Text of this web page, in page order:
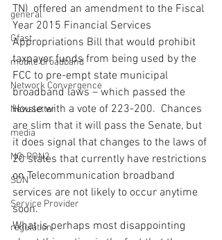
general
Gfast
mobile broadband
Network Convergence
Newsletter
media
NG-PON2
SDN
Service Provider
regulation
TN)  offered an amendment to the Fiscal
Year 2015 Financial Services
Appropriations Bill that would prohibit
taxpayer funds from being used by the
FCC to pre-empt state municipal
broadband laws – which passed the
House with a vote of 223-200.  Chances
are slim that it will pass the Senate, but
it does signal that changes to the laws of
20 states that currently have restrictions
on Telecommunication broadband
services are not likely to occur anytime
soon.
What is perhaps most disappointing